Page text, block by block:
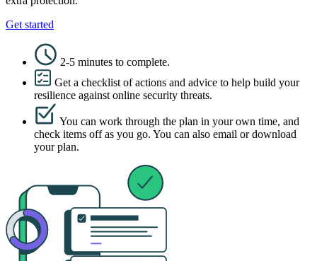
Get started
2-5 minutes to complete.
Get a checklist of actions and advice to help build your
resilience against online security threats.
You can work through the plan in your own time, and
check items off as you go. You can also email or download
your plan.